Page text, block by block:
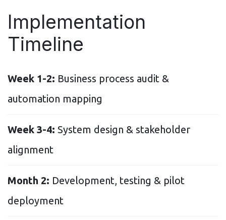
Implementation
Timeline
Week 1-2: Business process audit &
automation mapping
Week 3-4: System design & stakeholder
alignment
Month 2: Development, testing & pilot
deployment